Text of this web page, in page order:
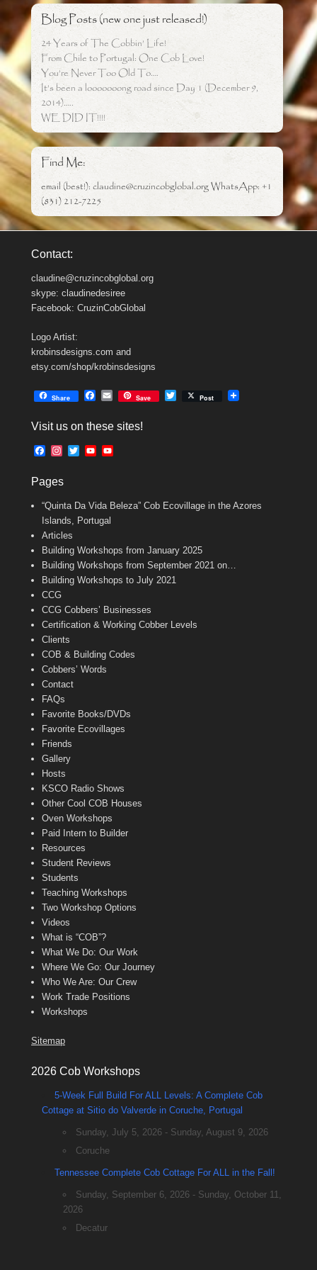
Blog Posts (new one just released!)
24 Years of The Cobbin’ Life!
From Chile to Portugal: One Cob Love!
You’re Never Too Old To….
It’s been a looooooong road since Day 1 (December 9,
2014)…..
WE DID IT!!!!
Find Me:
email (best!): claudine@cruzincobglobal.org WhatsApp: +1
(831) 212-7225
Contact:
claudine@cruzincobglobal.org
skype: claudinedesiree
Facebook: CruzinCobGlobal
Logo Artist:
krobinsdesigns.com and
etsy.com/shop/krobinsdesigns
Share
e
o
E
i
Save Post
Visit us on these sites!
F
e
o
o
k
t
g
r
m
T
e
r
Y
b
e
b
a
n
e
Pages
“Quinta Da Vida Beleza” Cob Ecovillage in the Azores
Islands, Portugal
Articles
Building Workshops from January 2025
Building Workshops from September 2021 on…
Building Workshops to July 2021
CCG
CCG Cobbers’ Businesses
Certification & Working Cobber Levels
Clients
COB & Building Codes
Cobbers’ Words
Contact
FAQs
Favorite Books/DVDs
Favorite Ecovillages
Friends
Gallery
Hosts
KSCO Radio Shows
Other Cool COB Houses
Oven Workshops
Paid Intern to Builder
Resources
Student Reviews
Students
Teaching Workshops
Two Workshop Options
Videos
What is “COB”?
What We Do: Our Work
Where We Go: Our Journey
Who We Are: Our Crew
Work Trade Positions
Workshops
Sitemap
2026 Cob Workshops
5-Week Full Build For ALL Levels: A Complete Cob
Cottage at Sitio do Valverde in Coruche, Portugal
Sunday, July 5, 2026 - Sunday, August 9, 2026
Coruche
Tennessee Complete Cob Cottage For ALL in the Fall!
Sunday, September 6, 2026 - Sunday, October 11,
2026
Decatur